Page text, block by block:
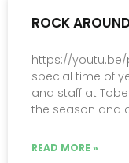
ROCK
https://youtu.be/
special time of
and staff at
the season and
READ MORE »